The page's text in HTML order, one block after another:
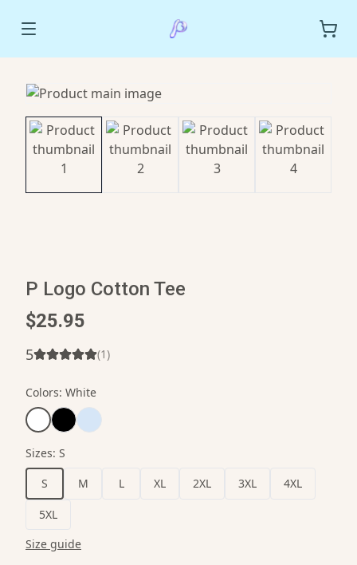
P Logo Cotton Tee
$25.95
5 (1)
Colors: White
Sizes: S
S
M L XL 2XL 3XL 4XL
5XL
Size guide